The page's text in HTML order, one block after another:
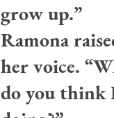
grow up.”
Ramona
her voice.
do you think